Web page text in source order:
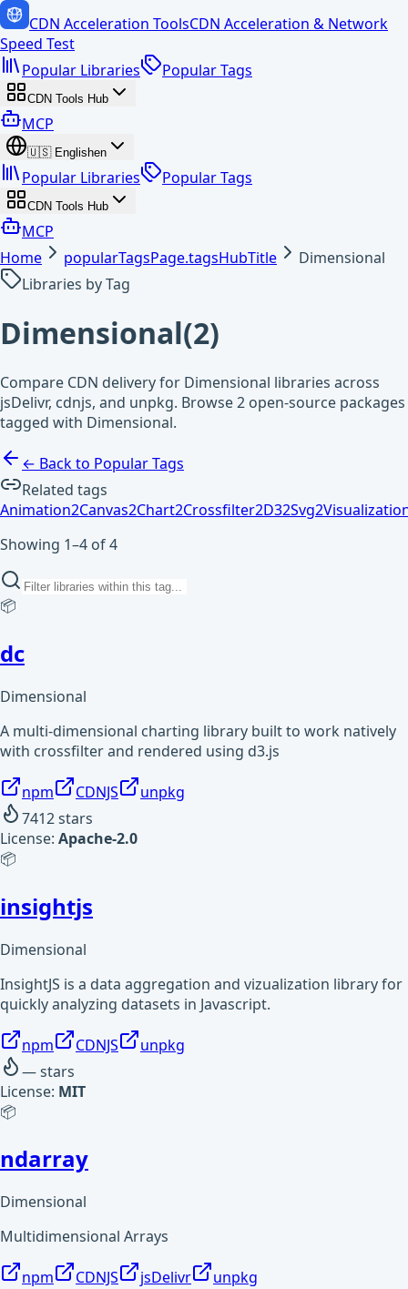
CDN Acceleration ToolsCDN Acceleration & Network
Speed Test
Popular Libraries
Popular Tags
CDN Tools Hub
MCP
🇺🇸 Englishen
Popular Libraries Popular Tags
CDN Tools Hub
MCP
Home
popularTagsPage.tagsHubTitle
Dimensional
Libraries by Tag
Dimensional(2)
Compare CDN delivery for Dimensional libraries across
jsDelivr, cdnjs, and unpkg. Browse 2 open-source packages
tagged with Dimensional.
← Back to Popular Tags
Related tags
Animation2Canvas2Chart2Crossfilter2D32Svg2
Showing 1–4 of 4
📦
dc
Dimensional
A multi-dimensional charting library built to work natively
with crossfilter and rendered using d3.js
npm CDNJS
unpkg
7412stars
License: Apache-2.0
📦
insightjs
Dimensional
InsightJS is a data aggregation and vizualization library for
quickly analyzing datasets in Javascript.
npm CDNJS
unpkg
—stars
License: MIT
📦
ndarray
Dimensional
Multidimensional Arrays
npm CDNJS jsDelivr
unpkg